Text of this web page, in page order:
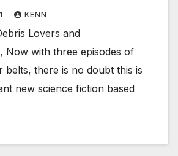
KENN
Lovers and
Now with three episodes of
belts, there is no doubt this is
new science fiction based